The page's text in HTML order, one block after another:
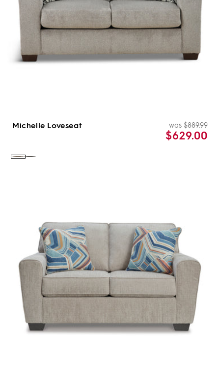
Michelle Loveseat was $889.99
$629.00
Color:Color: